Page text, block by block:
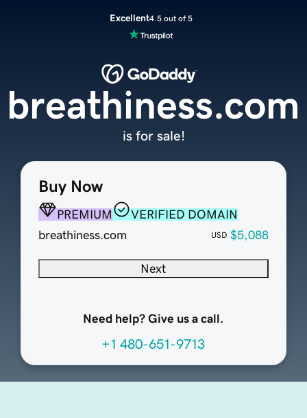
Excellent4.5 out of 5
Buy Now
PREMIUM
VERIFIED DOMAIN
breathiness.com
USD $5,088
Next
Need help? Give us a call.
+1 480-651-9713
breathiness.com
is for sale!